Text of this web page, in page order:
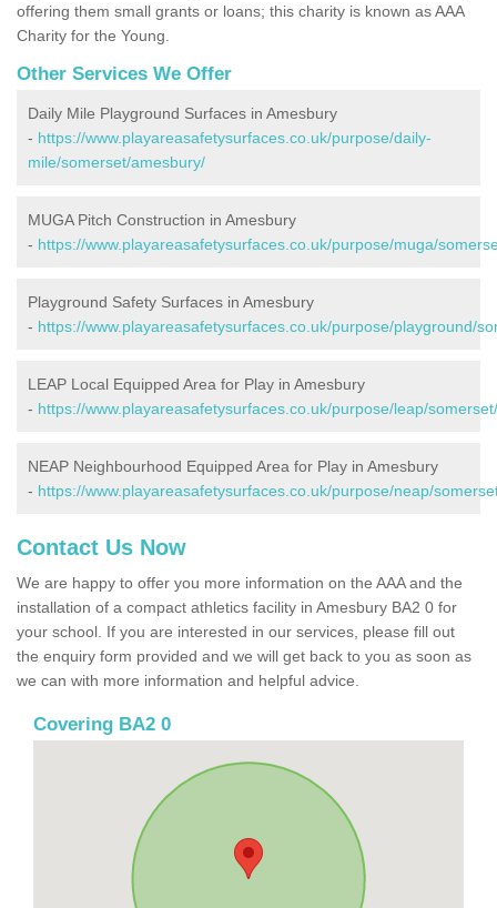
offering them small grants or loans; this charity is known as AAA
Charity for the Young.
Other Services We Offer
Daily Mile Playground Surfaces in Amesbury
- https://www.playareasafetysurfaces.co.uk/purpose/daily-
mile/somerset/amesbury/
MUGA Pitch Construction in Amesbury
- https://www.playareasafetysurfaces.co.uk/purpose/muga/
Playground Safety Surfaces in Amesbury
- https://www.playareasafetysurfaces.co.uk/purpose/playground/
LEAP Local Equipped Area for Play in Amesbury
- https://www.playareasafetysurfaces.co.uk/purpose/leap/
NEAP Neighbourhood Equipped Area for Play in Amesbury
- https://www.playareasafetysurfaces.co.uk/purpose/neap/
Contact Us Now
We are happy to offer you more information on the AAA and the
installation of a compact athletics facility in Amesbury BA2 0 for
your school. If you are interested in our services, please fill out
the enquiry form provided and we will get back to you as soon as
we can with more information and helpful advice.
Covering BA2 0